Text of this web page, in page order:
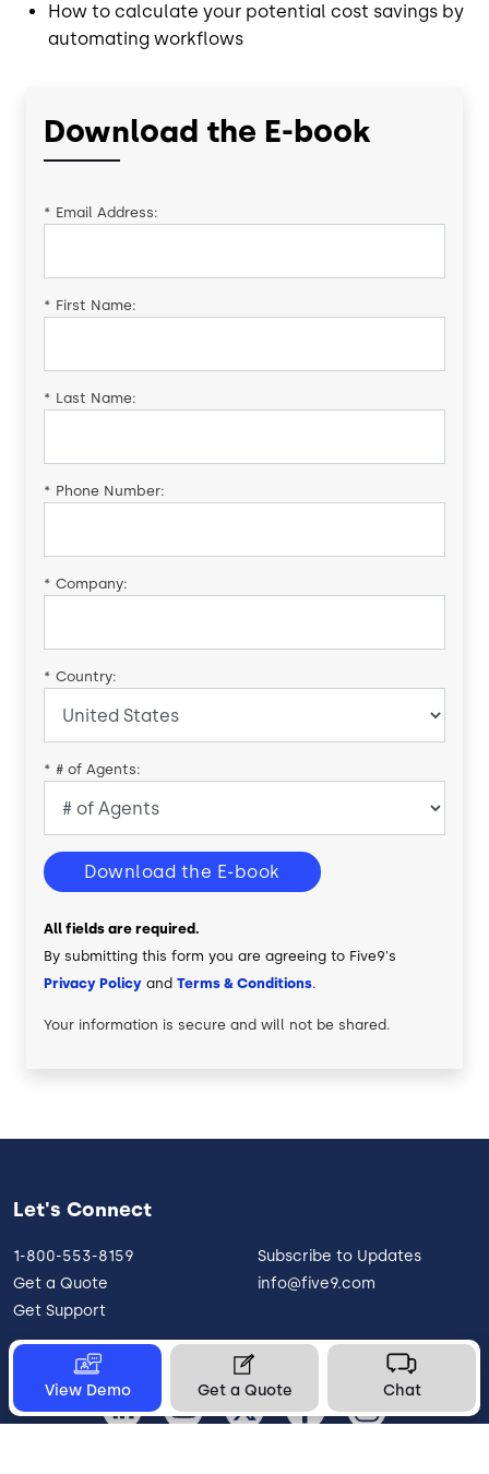
How to calculate your potential cost savings by
automating workflows
Download the E-book
* Email Address:
* First Name:
* Last Name:
* Phone Number:
* Company:
* Country:
* # of Agents:
Download the E-book
All fields are required.
By submitting this form you are agreeing to Five9's
Privacy Policy and Terms & Conditions.
Your information is secure and will not be shared.
View Demo Get a Quote Chat
Let's Connect
1-800-553-8159
Get a Quote
Get Support
Subscribe to Updates
info@five9.com